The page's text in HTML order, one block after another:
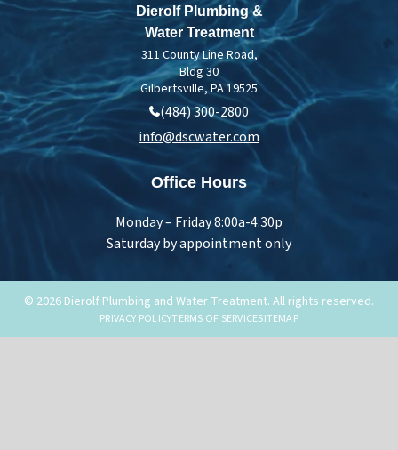
Dierolf Plumbing &
Water Treatment
311 County Line Road,
Bldg 30
Gilbertsville, PA 19525
(484) 300-2800
info@dscwater.com
Office Hours
Monday – Friday 8:00a-4:30p
Saturday by appointment only
© 2026 Dierolf Plumbing and Water Treatment. All rights reserved.
PRIVACY POLICYTERMS OF SERVICESITEMAP